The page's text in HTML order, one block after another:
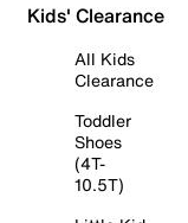
Kids' Clearance
All Kids
Clearance
Toddler
Shoes
(4T-
10.5T)